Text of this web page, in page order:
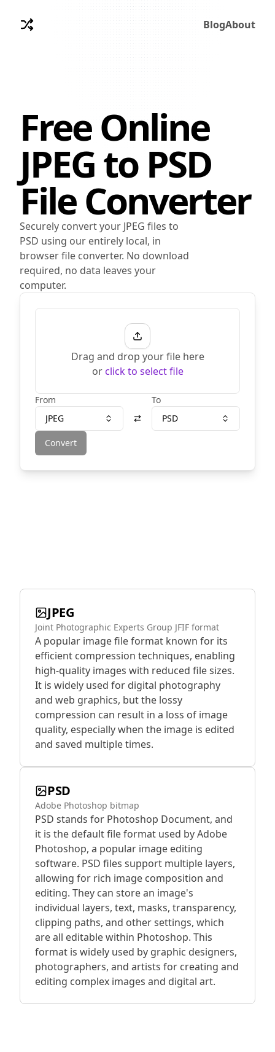
BlogAbout
Free Online
JPEGto PSD
File Converter
Securely convert your JPEG files to
PSD using our entirely local, in
browser file converter. No download
required, no data leaves your
computer.
Drag and drop your file here
or click to select file
From
JPEG
To
PSD
Convert
JPEG
Joint Photographic Experts Group JFIF format
A popular image file format known for its
efficient compression techniques, enabling
high-quality images with reduced file sizes.
It is widely used for digital photography
and web graphics, but the lossy
compression can result in a loss of image
quality, especially when the image is edited
and saved multiple times.
PSD
Adobe Photoshop bitmap
PSD stands for Photoshop Document, and
it is the default file format used by Adobe
Photoshop, a popular image editing
software. PSD files support multiple layers,
allowing for rich image composition and
editing. They can store an image's
individual layers, text, masks, transparency,
clipping paths, and other settings, which
are all editable within Photoshop. This
format is widely used by graphic designers,
photographers, and artists for creating and
editing complex images and digital art.